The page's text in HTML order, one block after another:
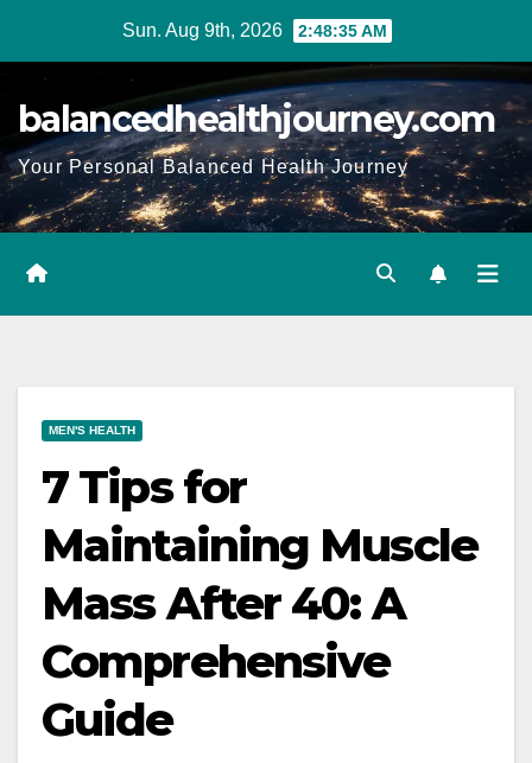
Sun. Aug 9th, 2026 2:48:36 AM
balancedhealthjourney.com
Your Personal Balanced Health Journey
MEN'S HEALTH
7 Tips for
Maintaining Muscle
Mass After 40: A
Comprehensive
Guide